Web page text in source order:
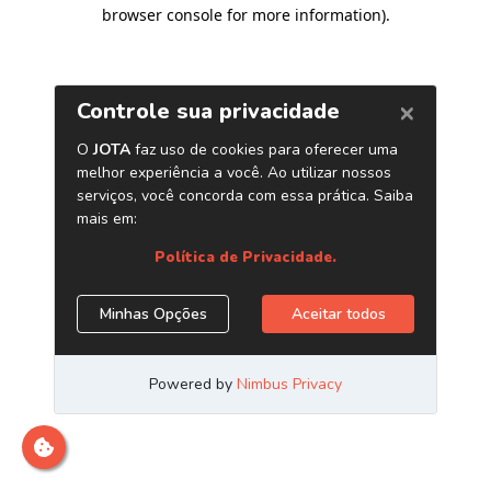
browser console for more information).